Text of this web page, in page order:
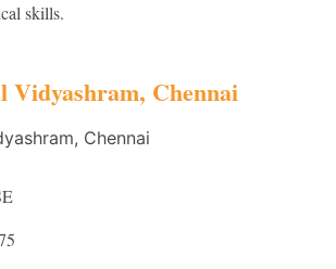
skills.
Vidyashram, Chennai